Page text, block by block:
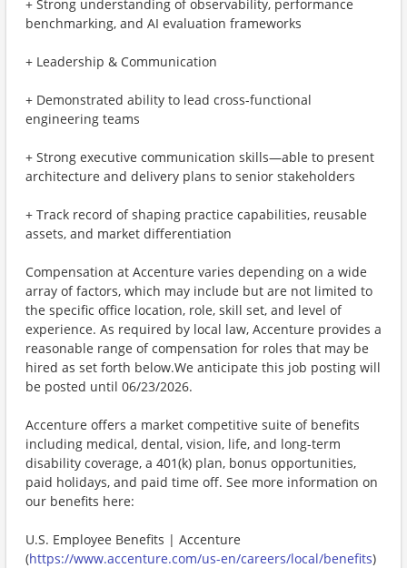
+ Strong understanding of observability, performance
benchmarking, and AI evaluation frameworks
+ Leadership & Communication
+ Demonstrated ability to lead cross-functional
engineering teams
+ Strong executive communication skills—able to present
architecture and delivery plans to senior stakeholders
+ Track record of shaping practice capabilities, reusable
assets, and market differentiation
Compensation at Accenture varies depending on a wide
array of factors, which may include but are not limited to
the specific office location, role, skill set, and level of
experience. As required by local law, Accenture provides a
reasonable range of compensation for roles that may be
hired as set forth below.We anticipate this job posting will
be posted until 06/23/2026.
Accenture offers a market competitive suite of benefits
including medical, dental, vision, life, and long-term
disability coverage, a 401(k) plan, bonus opportunities,
paid holidays, and paid time off. See more information on
our benefits here:
U.S. Employee Benefits | Accenture
(https://www.accenture.com/us-en/careers/local/benefits)